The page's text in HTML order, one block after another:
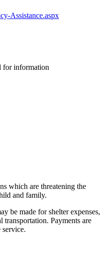
Assistance.aspx
for information
which are threatening the
and family.
be made for shelter expenses,
transportation. Payments are